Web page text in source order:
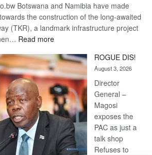
Botswana and Namibia have made
the construction of the long-awaited
(TKR), a landmark infrastructure project
Read more:
Kalahari
Railway
coming
ROGUE DIS!
August 3, 2026
Director
General –
Magosi
exposes the
PAC as just a
talk shop
Refuses to